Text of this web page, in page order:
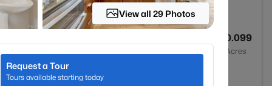
0.099
Acres
CO 80132
View all 29 Photos
Request a Tour
Tours available starting today